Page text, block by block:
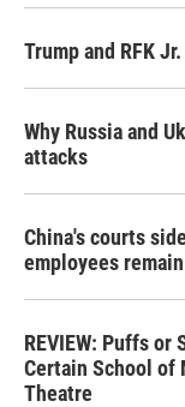
Trump and RFK
Why Russia and
attacks
China's courts
employees
REVIEW: Puffs or
Certain School of
Theatre